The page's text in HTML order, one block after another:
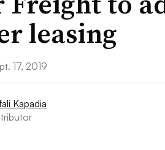
leasing
17, 2019
Kapadia